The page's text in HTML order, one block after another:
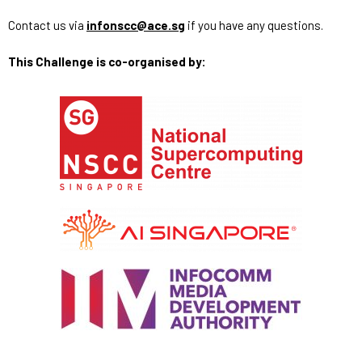
Contact us via infonscc@ace.sg if you have any questions.
This Challenge is co-organised by: